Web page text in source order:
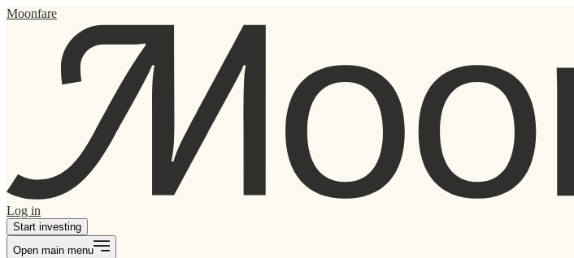
Moonfare
Log in
Start investing
Open main menu